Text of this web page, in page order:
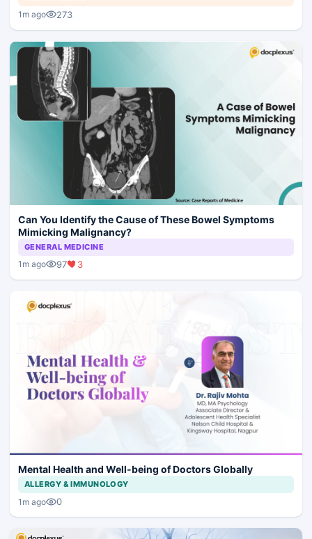
1m ago 273
Can You Identify the Cause of These Bowel Symptoms
Mimicking Malignancy?
GENERAL MEDICINE
1m ago 97 3
Mental Health and Well-being of Doctors Globally
ALLERGY & IMMUNOLOGY
1m ago 0